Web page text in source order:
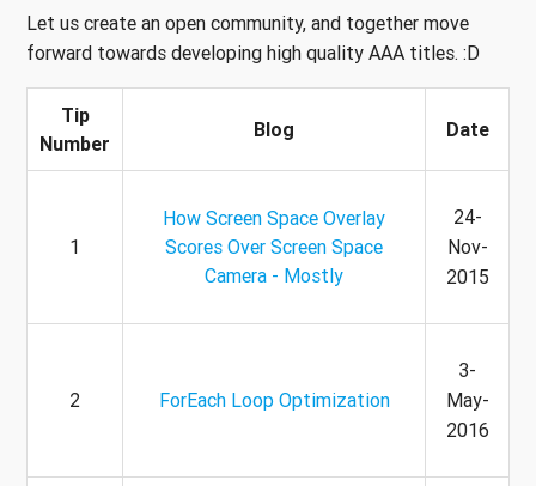
Let us create an open community, and together move
forward towards developing high quality AAA titles. :D
Tip
Number
Blog Date
1
How Screen Space Overlay
Scores Over Screen Space
Camera - Mostly
24-
Nov-
2015
2 ForEach Loop Optimization
3-
May-
2016